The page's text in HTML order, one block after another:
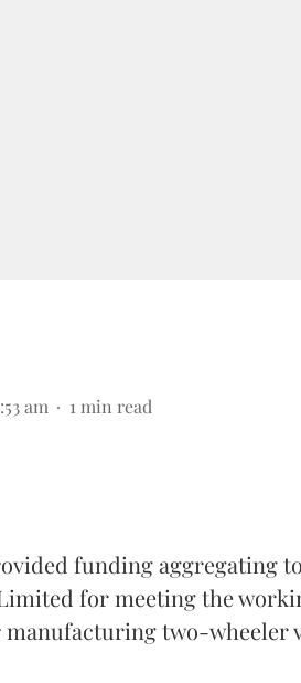
am 1 min read
funding aggregating
for meeting the
two-wheeler